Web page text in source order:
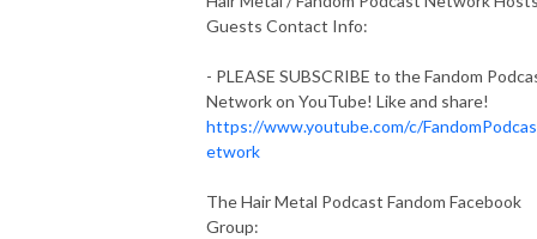
Guests Contact Info:
- PLEASE SUBSCRIBE to the Fandom
Network on YouTube! Like and share!
https://www.youtube.com/c/
etwork
The Hair Metal Podcast Fandom Facebook
Group: